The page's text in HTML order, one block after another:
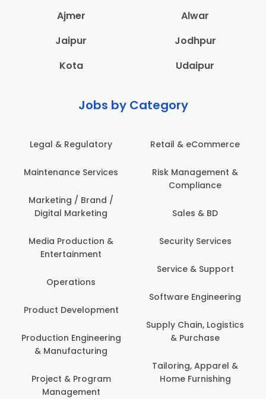
Ajmer
Alwar
Jaipur
Jodhpur
Kota
Udaipur
Jobs by Category
Regulatory
Services
/ Brand /
Marketing
Production &
Development
Engineering
& Program
Retail & eCommerce
Risk Management &
Security Services
Service & Support
Software Engineering
Supply Chain, Logistics
& Purchase
Tailoring, Apparel &
Home Furnishing
Banking /